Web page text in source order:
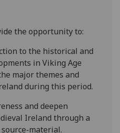
the opportunity to:
to the historicaland
in Viking Age
major themes and
during this period.
and deepen
Ireland througha
material.